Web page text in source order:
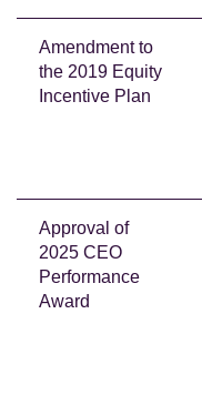
Amendment to
the 2019 Equity
Incentive Plan
Approval of
2025 CEO
Performance
Award